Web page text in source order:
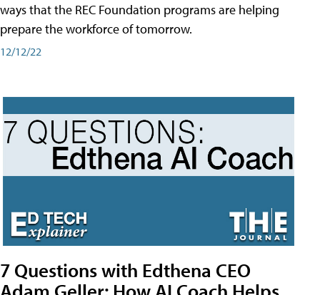
ways that the REC Foundation programs are helping
prepare the workforce of tomorrow.
12/12/22
7 Questions with Edthena CEO